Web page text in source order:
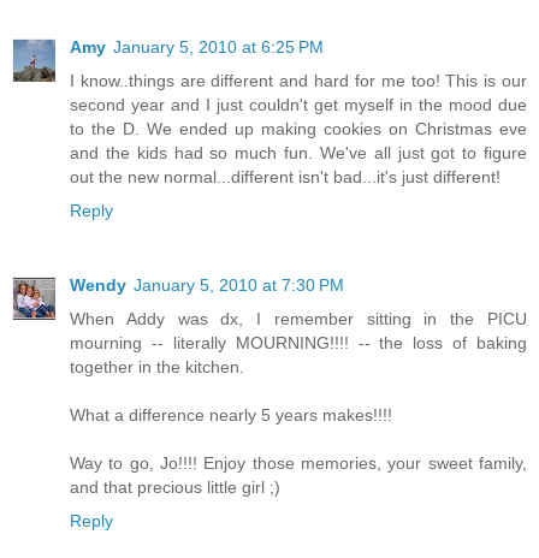
Amy January 5, 2010 at 6:25 PM
I know..things are different and hard for me too! This is our
second year and I just couldn't get myself in the mood due
to the D. We ended up making cookies on Christmas eve
and the kids had so much fun. We've all just got to figure
out the new normal...different isn't bad...it's just different!
Reply
Wendy January 5, 2010 at 7:30 PM
When Addy was dx, I remember sitting in the PICU
mourning -- literally MOURNING!!!! -- the loss of baking
together in the kitchen.
What a difference nearly 5 years makes!!!!
Way to go, Jo!!!! Enjoy those memories, your sweet family,
and that precious little girl ;)
Reply